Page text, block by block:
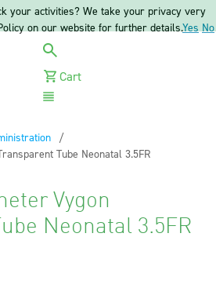
Cart
Tube Neonatal 3.5FR
Vygon
Neonatal 3.5FR
your activities? We take your privacy very
on our website for further details.Yes No